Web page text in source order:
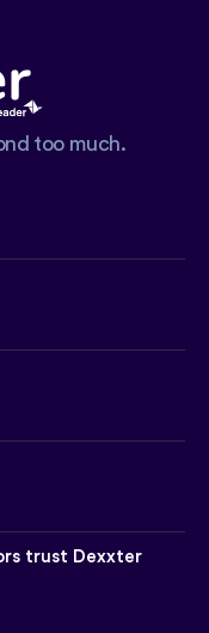
too much.
trust Dexxter